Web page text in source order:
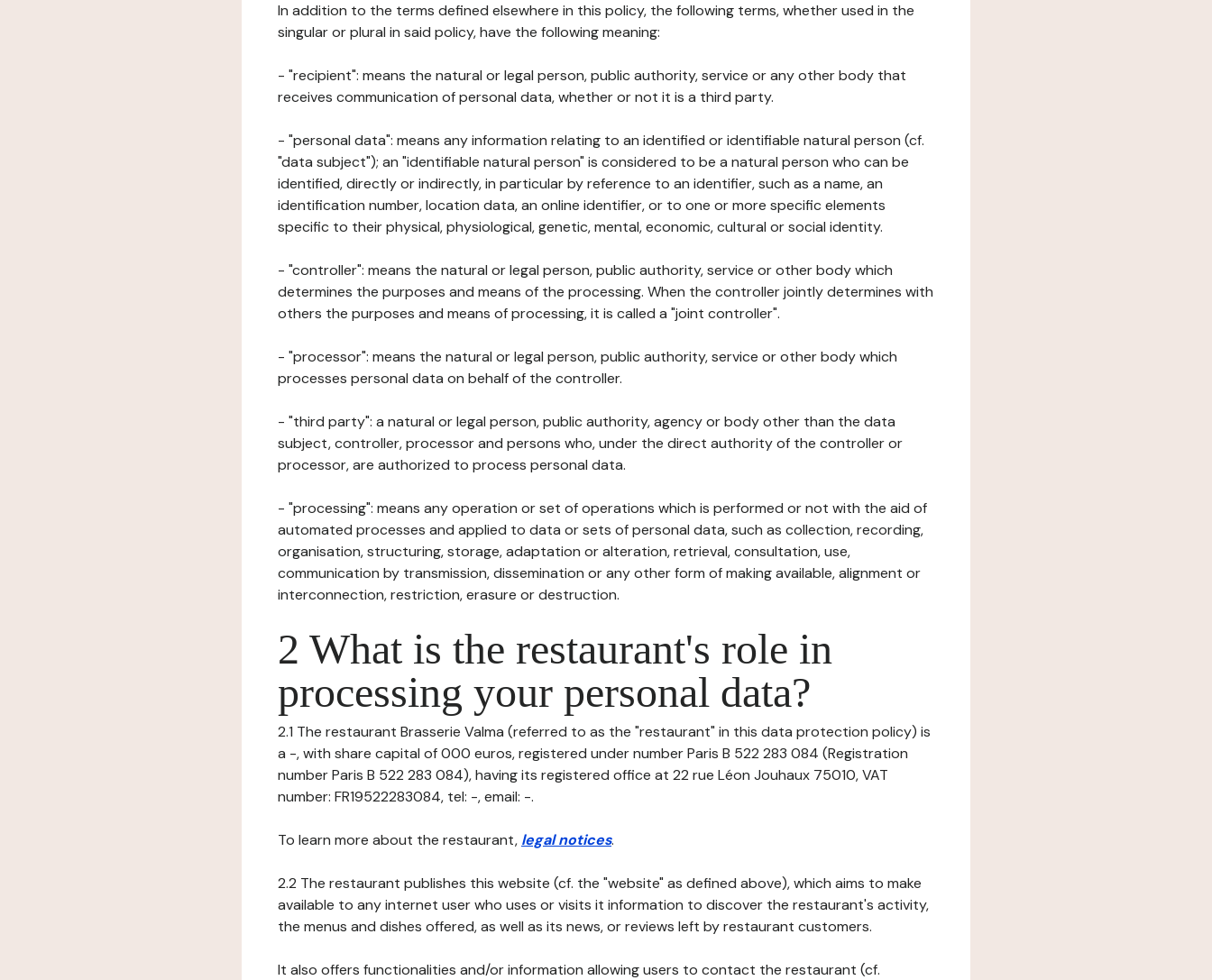
In addition to the terms defined elsewhere in this policy, the following terms, whether used in the
singular or plural in said policy, have the following meaning:
- "recipient": means the natural or legal person, public authority, service or any other body that
receives communication of personal data, whether or not it is a third party.
- "personal data": means any information relating to an identified or identifiable natural person (cf.
"data subject"); an "identifiable natural person" is considered to be a natural person who can be
identified, directly or indirectly, in particular by reference to an identifier, such as a name, an
identification number, location data, an online identifier, or to one or more specific elements
specific to their physical, physiological, genetic, mental, economic, cultural or social identity.
- "controller": means the natural or legal person, public authority, service or other body which
determines the purposes and means of the processing. When the controller jointly determines with
others the purposes and means of processing, it is called a "joint controller".
- "processor": means the natural or legal person, public authority, service or other body which
processes personal data on behalf of the controller.
- "third party": a natural or legal person, public authority, agency or body other than the data
subject, controller, processor and persons who, under the direct authority of the controller or
processor, are authorized to process personal data.
- "processing": means any operation or set of operations which is performed or not with the aid of
automated processes and applied to data or sets of personal data, such as collection, recording,
organisation, structuring, storage, adaptation or alteration, retrieval, consultation, use,
communication by transmission, dissemination or any other form of making available, alignment or
interconnection, restriction, erasure or destruction.
2 What is the restaurant's role in
processing your personal data?
2.1 The restaurant Brasserie Valma (referred to as the "restaurant" in this data protection policy) is
a -, with share capital of 000 euros, registered under number Paris B 522 283 084 (Registration
number Paris B 522 283 084), having its registered office at 22 rue Léon Jouhaux 75010, VAT
number: FR19522283084, tel: -, email: -.
To learn more about the restaurant, legal notices.
2.2 The restaurant publishes this website (cf. the "website" as defined above), which aims to make
available to any internet user who uses or visits it information to discover the restaurant's activity,
the menus and dishes offered, as well as its news, or reviews left by restaurant customers.
It also offers functionalities and/or information allowing users to contact the restaurant (cf.